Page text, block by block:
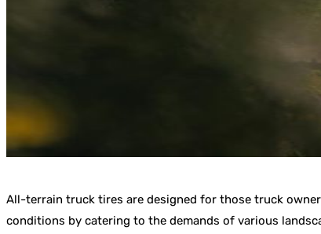
All-terrain truck tires are designed for those truck
conditions by catering to the demands of various